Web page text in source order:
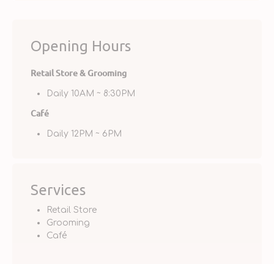
Opening Hours
Retail Store & Grooming
Daily 10AM ~ 8:30PM
Café
Daily 12PM ~ 6PM
Services
Retail Store
Grooming
Café